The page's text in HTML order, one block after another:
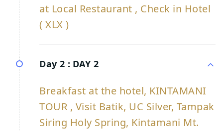
at Local Restaurant , Check in Hotel
( XLX )
Day 2 : DAY 2
Breakfast at the hotel, KINTAMANI
TOUR , Visit Batik, UC Silver, Tampak
Siring Holy Spring, Kintamani Mt.